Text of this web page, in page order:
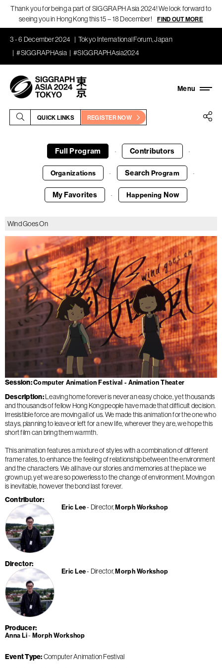
Thank you for being a part of SIGGRAPH Asia 2024! We look forward to
seeing you in Hong Kong this 15 – 18 December!
FIND OUT MORE
3 - 6 December 2024
Tokyo International Forum, Japan
#SIGGRAPHAsia
#SIGGRAPHAsia2024
QUICK LINKS REGISTER NOW
Full Program · Contributors ·
Organizations · Search Program ·
My Favorites · Happening Now
Wind Goes On
Session Computer Animation Festival - Animation Theater
Description Leaving home forever is never an easy choice, yet thousands
and thousands of fellow Hong Kong people have made that difficult decision.
Irresistible force are moving all of us. We made this animation for the one who
stays, planning to leave or left for a new life, wherever they are, we hope this
short film can bring them warmth.
This animation features a mixture of styles with a combination of different
frame rates, to enhance the feeling of relationship between the environment
and the characters: We all have our stories and memories at the place we
grown up, yet we are so powerless to the change of environment. Moving on
is inevitable, however the bond last forever.
Contributor
Eric Lee Director Morph Workshop
Director
Eric Lee Director Morph Workshop
Producer
Anna Li Morph Workshop
Event Type Computer Animation Festival